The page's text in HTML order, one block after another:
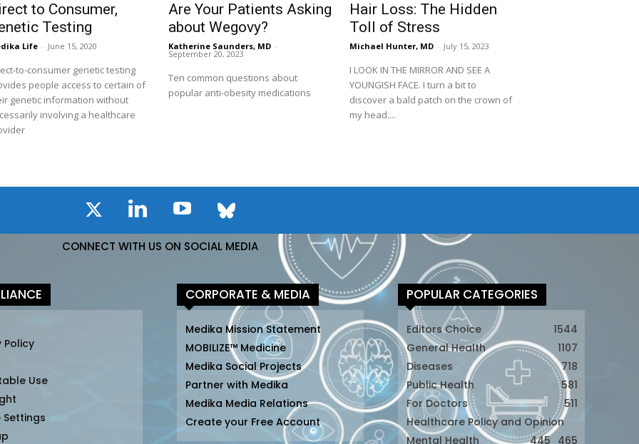
to Consumer,
Testing
Life - June 15, 2020
to-consumer genetic testing
people access to certain of
genetic information without
involving a healthcare
Are Your Patients Asking
about Wegovy?
Katherine Saunders, MD -
September 20, 2023
Ten common questions about
popular anti-obesity medications
Hair Loss: The Hidden
Toll of Stress
Michael Hunter, MD - July 15, 2023
I LOOK IN THE MIRROR AND SEE A
YOUNGISH FACE. I turn a bit to
discover a bald patch on the crown of
my head....
CONNECT WITH US ON SOCIAL MEDIA
Policy
Use
Settings
CORPORATE & MEDIA
Medika Mission Statement
MOBILIZE™ Medicine
Medika Social Projects
Partner with Medika
Medika Media Relations
Create your Free Account
POPULAR CATEGORIES
Editors Choice
1544
General Health
1107
Diseases
718
Public Health
581
For Doctors
511
Healthcare Policy and Opinion
465
Mental Health 445